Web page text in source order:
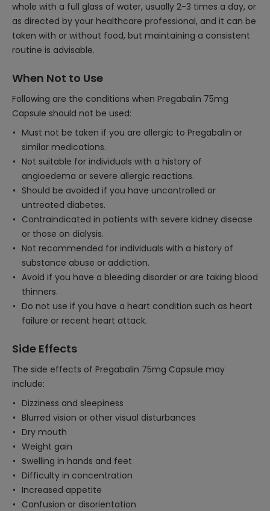
whole with a full glass of water, usually 2-3 times a day, or
as directed by your healthcare professional, and it can be
taken with or without food, but maintaining a consistent
routine is advisable.
When Not to Use
Following are the conditions when Pregabalin 75mg
Capsule should not be used:
Must not be taken if you are allergic to Pregabalin or
similar medications.
Not suitable for individuals with a history of
angioedema or severe allergic reactions.
Should be avoided if you have uncontrolled or
untreated diabetes.
Contraindicated in patients with severe kidney disease
or those on dialysis.
Not recommended for individuals with a history of
substance abuse or addiction.
Avoid if you have a bleeding disorder or are taking blood
thinners.
Do not use if you have a heart condition such as heart
failure or recent heart attack.
Side Effects
The side effects of Pregabalin 75mg Capsule may
include:
Dizziness and sleepiness
Blurred vision or other visual disturbances
Dry mouth
Weight gain
Swelling in hands and feet
Difficulty in concentration
Increased appetite
Confusion or disorientation